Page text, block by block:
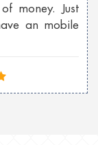
money. Just
an mobile